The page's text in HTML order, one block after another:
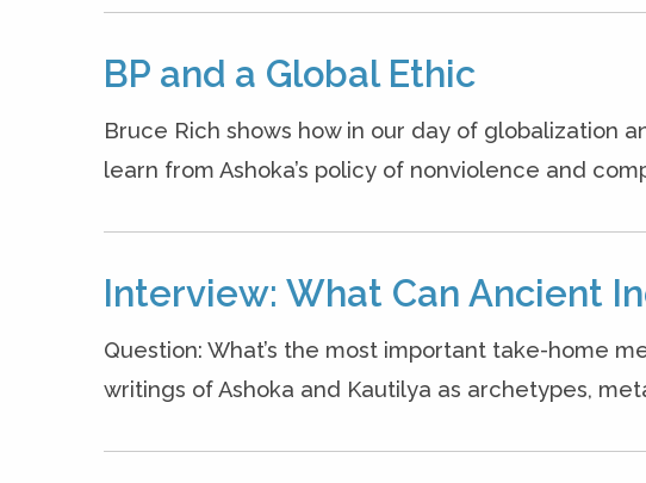
BP and a Global Ethic
Bruce Rich shows how in our day of globalization
learn from Ashoka’s policy of nonviolence and
Interview: What Can Ancient
Question: What’s the most important take-home
writings of Ashoka and Kautilya as archetypes,